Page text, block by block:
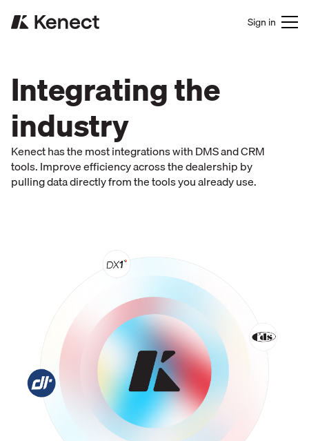
Sign in
Integrating the
industry
Kenect has the most integrations with DMS and CRM
tools. Improve efficiency across the dealership by
pulling data directly from the tools you already use.